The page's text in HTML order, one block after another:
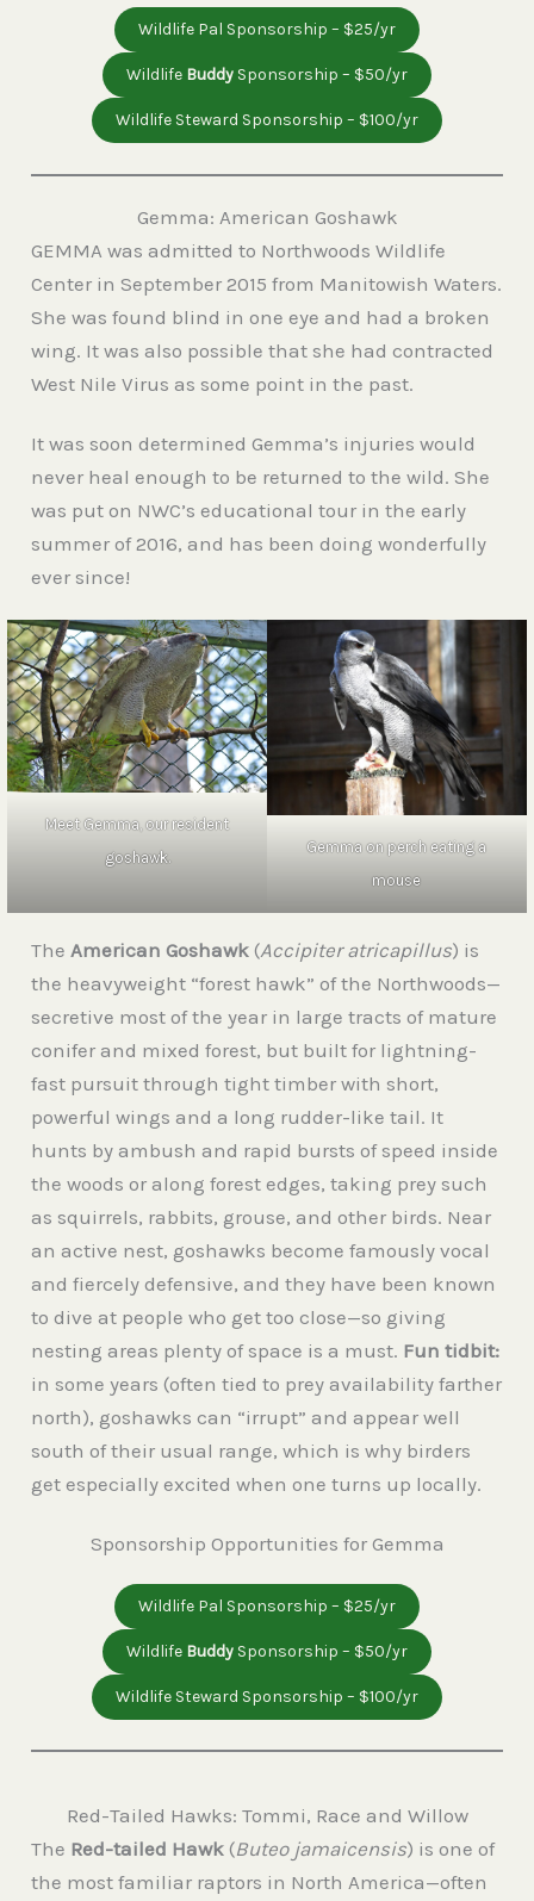
Wildlife Pal Sponsorship – $25/yr
Wildlife Buddy Sponsorship – $50/yr
Wildlife Steward Sponsorship – $100/yr
Gemma: American Goshawk
GEMMA was admitted to Northwoods Wildlife
Center in September 2015 from Manitowish Waters.
She was found blind in one eye and had a broken
wing. It was also possible that she had contracted
West Nile Virus as some point in the past.
It was soon determined Gemma’s injuries would
never heal enough to be returned to the wild. She
was put on NWC’s educational tour in the early
summer of 2016, and has been doing wonderfully
ever since!
Meet Gemma, our resident
goshawk.
Gemma on perch eating a
mouse
The American Goshawk (Accipiter atricapillus) is
the heavyweight “forest hawk” of the Northwoods—
secretive most of the year in large tracts of mature
conifer and mixed forest, but built for lightning-
fast pursuit through tight timber with short,
powerful wings and a long rudder-like tail. It
hunts by ambush and rapid bursts of speed inside
the woods or along forest edges, taking prey such
as squirrels, rabbits, grouse, and other birds. Near
an active nest, goshawks become famously vocal
and fiercely defensive, and they have been known
to dive at people who get too close—so giving
nesting areas plenty of space is a must. Fun tidbit:
in some years (often tied to prey availability farther
north), goshawks can “irrupt” and appear well
south of their usual range, which is why birders
get especially excited when one turns up locally.
Sponsorship Opportunities for Gemma
Wildlife Pal Sponsorship – $25/yr
Wildlife Buddy Sponsorship – $50/yr
Wildlife Steward Sponsorship – $100/yr
Red-Tailed Hawks: Tommi, Race and Willow
The Red-tailed Hawk (Buteo jamaicensis) is one of
the most familiar raptors in North America—often